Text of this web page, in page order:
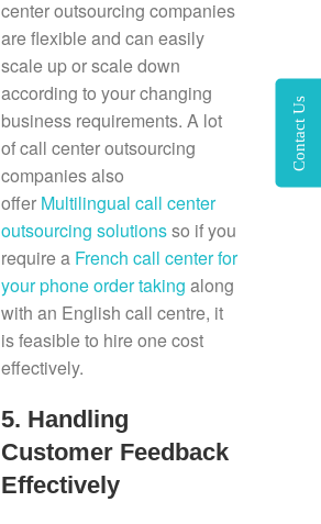
center outsourcing companies
are flexible and can easily
scale up or scale down
according to your changing
business requirements. A lot
of call center outsourcing
companies also
offer Multilingual call center
outsourcing solutionsso if you
require a French call center for
your phone order taking along
with an English call centre, it
is feasible to hire one cost
effectively.
5. Handling
Customer Feedback
Effectively
Contact Us